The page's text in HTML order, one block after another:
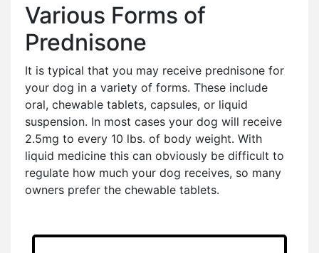
Various Forms of
Prednisone
It is typical that you may receive prednisone for
your dog in a variety of forms. These include
oral, chewable tablets, capsules, or liquid
suspension. In most cases your dog will receive
2.5mg to every 10 lbs. of body weight. With
liquid medicine this can obviously be difficult to
regulate how much your dog receives, so many
owners prefer the chewable tablets.